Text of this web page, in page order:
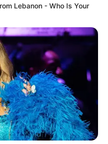
Lebanon - Who Is Your